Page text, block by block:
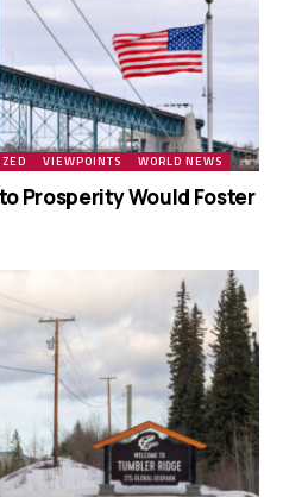
VIEWPOINTS WORLD NEWS
Prosperity Would Foster